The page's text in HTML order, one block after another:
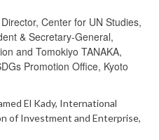
Center for UN Studies,
& Secretary-General,
and Tomokiyo TANAKA,
Promotion Office, Kyoto
El Kady, International
of Investment and Enterprise,